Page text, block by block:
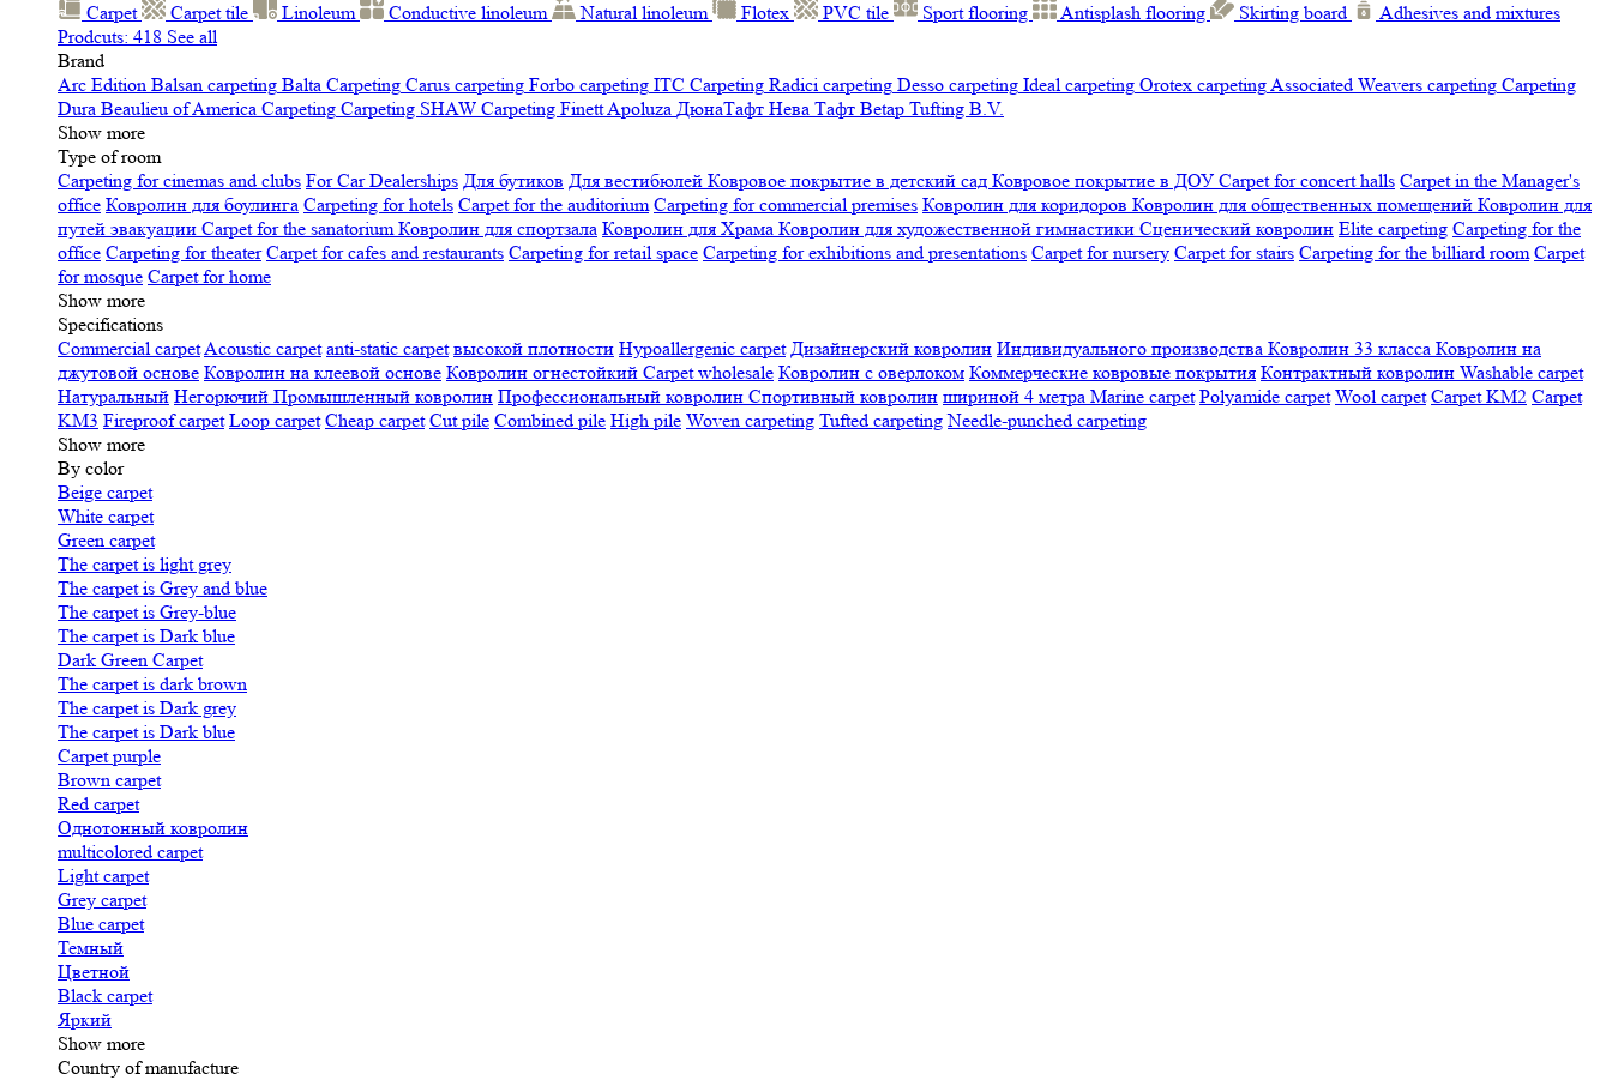
Carpet
Carpet tile Linoleum Сonductive linoleum Natural linoleum Flotex PVC tile Sport flooring Antisplash flooring Skirting board
Adhesives and mixtures
Prodcuts: 418 See all
Brand
Arc Edition Balsan carpeting Balta Carpeting Carus carpeting Forbo carpeting ITC Carpeting Radici carpeting Desso carpeting Ideal carpeting Orotex carpetingAssociated Weavers carpeting Carpeting
Dura Beaulieu of America Carpeting Carpeting SHAW Сarpeting FinettApoluza ДюнаТафт Нева Тафт Betap Tufting B.V.
Show more
Type of room
Carpeting for cinemas and clubs For Car Dealerships Для бутиков Для вестибюлей Ковровое покрытие в детский сад Ковровое покрытие в ДОУ Carpet for concert halls Carpet in the Manager's
office Ковролин для боулинга Carpeting for hotels Carpet for the auditorium Carpeting for commercial premises Ковролин для коридоров Ковролин для общественных помещений Ковролин для
путей эвакуации Carpet for the sanatoriumКовролин для спортзала Ковролин для Храма Ковролин для художественной гимнастики Сценический ковролин Elite carpeting Carpeting for the
office Carpeting for theater Carpet for cafes and restaurants Carpeting for retail space Carpeting for exhibitions and presentations Сarpet for nursery Carpet for stairs Carpeting for the billiard room Сarpet
for mosque Carpet for home
Show more
Specifications
Сommercial carpetAcoustic carpet anti-static carpet высокой плотности Hypoallergenic carpet Дизайнерский ковролин Индивидуального производства Ковролин 33 класса Ковролин на
джутовой основе Ковролин на клеевой основе Ковролин огнестойкий Сarpet wholesale Ковролин с оверлоком Коммерческие ковровые покрытия Контрактный ковролин Washable carpet
Натуральный Негорючий Промышленный ковролин Профессиональный ковролин Спортивный ковролин шириной 4 метра Marine carpet Polyamide carpet Wool carpet Carpet KM2 Carpet
KM3 Fireproof carpet Loop carpet Cheap carpet Cut pile Combined pile High pile Woven carpeting Tufted carpeting Needle-punched carpeting
Show more
By color
Beige carpet
White carpet
Green carpet
The carpet is light grey
The carpet is Grey and blue
The carpet is Grey-blue
The carpet is Dark blue
Dark Green Carpet
The carpet is dark brown
The carpet is Dark grey
The carpet is Dark blue
Carpet purple
Brown carpet
Red carpet
Однотонный ковролин
multicolored carpet
Light carpet
Grey carpet
Blue carpet
Темный
Цветной
Black carpet
Яркий
Show more
Country of manufacture